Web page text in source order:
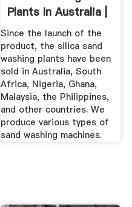
Plants In Australia |
LZZG
Since the launch of the
product, the silica sand
washing plants have been
sold in Australia, South
Africa, Nigeria, Ghana,
Malaysia, the Philippines,
and other countries. We
produce various types of
sand washing machines.